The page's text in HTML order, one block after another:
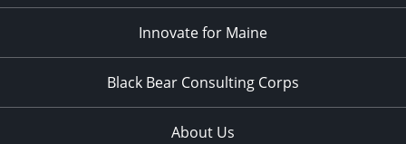
Innovate for Maine
Black Bear Consulting Corps
About Us